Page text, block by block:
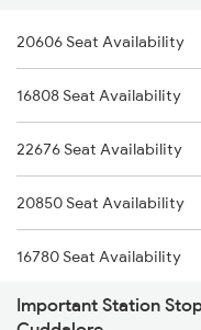
20606 Seat Availability
16808 Seat Availability
22676 Seat Availability
20850 Seat Availability
16780 Seat Availability
Important Station